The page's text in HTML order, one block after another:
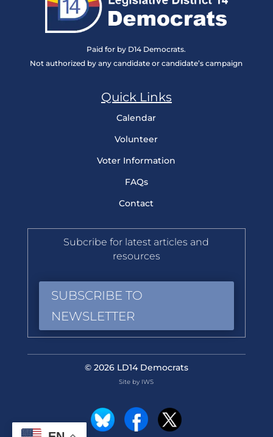
Paid for by D14 Democrats.
Not authorized by any candidate or candidate’s campaign
Quick Links
Calendar
Volunteer
Voter Information
FAQs
Contact
Subcribe for latest articles and
resources
SUBSCRIBE TO
NEWSLETTER
© 2026 LD14 Democrats
Site by IWS